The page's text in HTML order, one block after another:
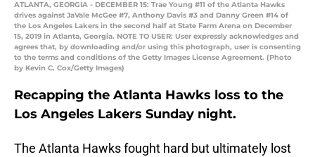
ATLANTA, GEORGIA - DECEMBER 15: Trae Young #11 of the Atlanta Hawks
drives against JaVale McGee #7, Anthony Davis #3 and Danny Green #14 of
the Los Angeles Lakers in the second half at State Farm Arena on December
15, 2019 in Atlanta, Georgia. NOTE TO USER: User expressly acknowledges and
agrees that, by downloading and/or using this photograph, user is consenting
to the terms and conditions of the Getty Images License Agreement. (Photo
by Kevin C. Cox/Getty Images)
Recapping the Atlanta Hawks loss to the
Los Angeles Lakers Sunday night.
The Atlanta Hawks fought hard but ultimately lost